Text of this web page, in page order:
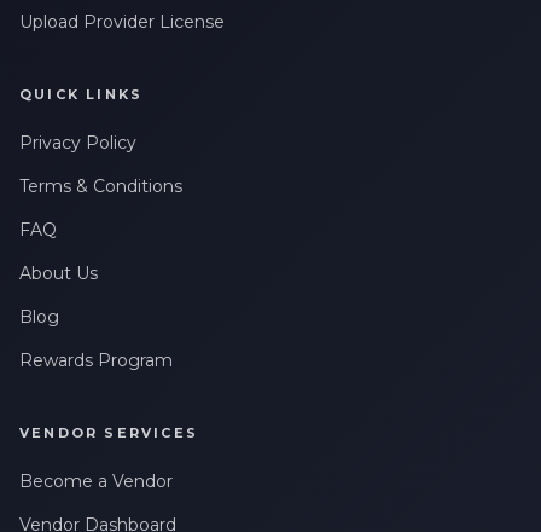
Upload Provider License
QUICK LINKS
Privacy Policy
Terms & Conditions
FAQ
About Us
Blog
Rewards Program
VENDOR SERVICES
Become a Vendor
Vendor Dashboard